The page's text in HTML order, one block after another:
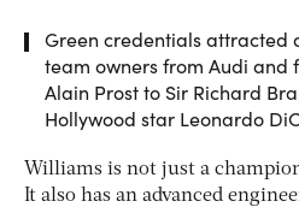
Green credentials
team owners from Audi and
Alain Prost to Sir Richard
Hollywood star Leonardo
Williams is not just a
It also has an advanced